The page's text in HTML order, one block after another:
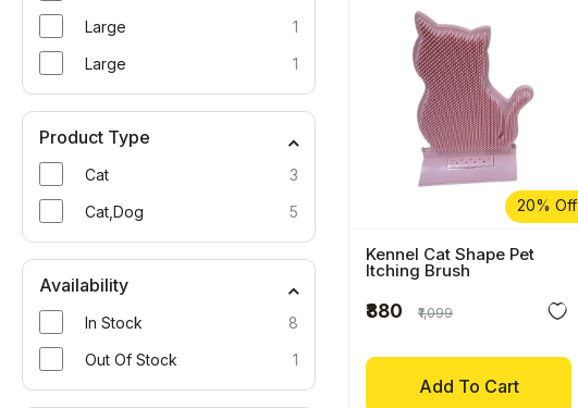
Large
1
Large
1
Product Type
Cat
3
Cat,Dog
5
Availability
In Stock
8
Out Of Stock
1
20% Off
Kennel Cat Shape Pet
Itching Brush
₹880 ₹1,099
Add To Cart